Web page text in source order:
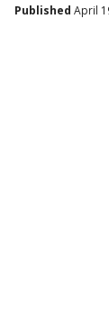
Published April